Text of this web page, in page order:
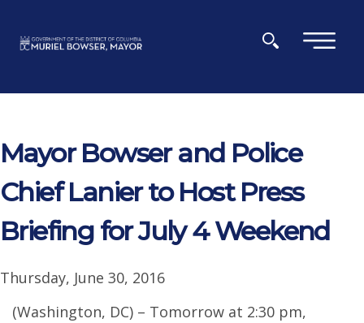
×
Mayor Bowser and Police
Chief Lanier to Host Press
Briefing for July 4 Weekend
Thursday, June 30, 2016
(Washington, DC) – Tomorrow at 2:30 pm,